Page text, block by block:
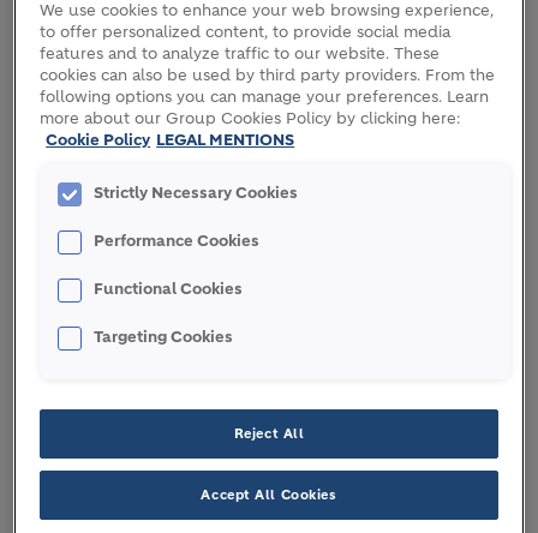
Holcim completed the acquisition of Malarkey
Roofing Products, a double-digit growth engine in
the US residential roofing market, with projected
2022 net sales of USD 600 million and EBITDA of
innovation and sustainability, Malarkey is
highly profitable USD 19 billion US residential
roofing market.
This milestone acquisition is a significant step for
Solutions & Products.
Jan Jenisch, Holcim CEO: “I am excited to be
welcoming all 600 Malarkey employees into the
We use cookies to enhance your web browsing experience,
to offer personalized content, to provide social media
features and to analyze traffic to our website. These
cookies can also be used by third party providers. From the
following options you can manage your preferences. Learn
more about our Group Cookies Policy by clicking here:
Cookie Policy LEGAL MENTIONS
Strictly Necessary Cookies
Performance Cookies
Functional Cookies
Targeting Cookies
Reject All
Accept All Cookies